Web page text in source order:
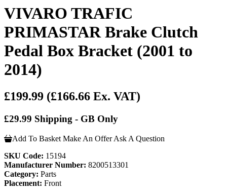
VIVARO TRAFIC
PRIMASTAR Brake Clutch
Pedal Box Bracket (2001 to
2014)
£199.99 (£166.66 Ex. VAT)
£29.99 Shipping - GB Only
Add To Basket Make An Offer Ask A Question
SKU Code: 15194
Manufacturer Number: 8200513301
Category: Parts
Placement: Front